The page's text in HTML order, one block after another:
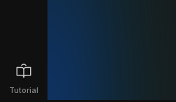
Tutorial